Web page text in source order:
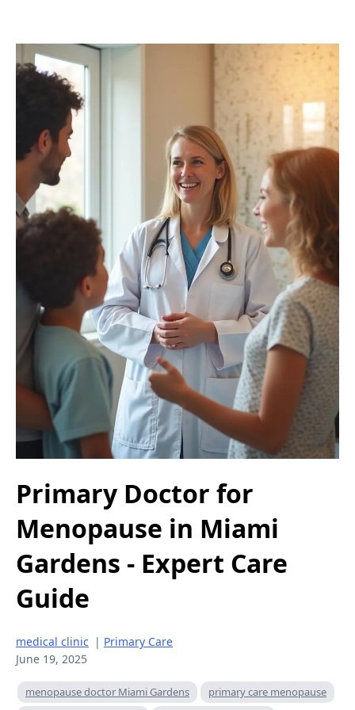
Primary Doctor for
Menopause in Miami
Gardens - Expert Care
Guide
medical clinic | Primary Care
June 19, 2025
menopause doctor Miami Gardens
primary care menopause